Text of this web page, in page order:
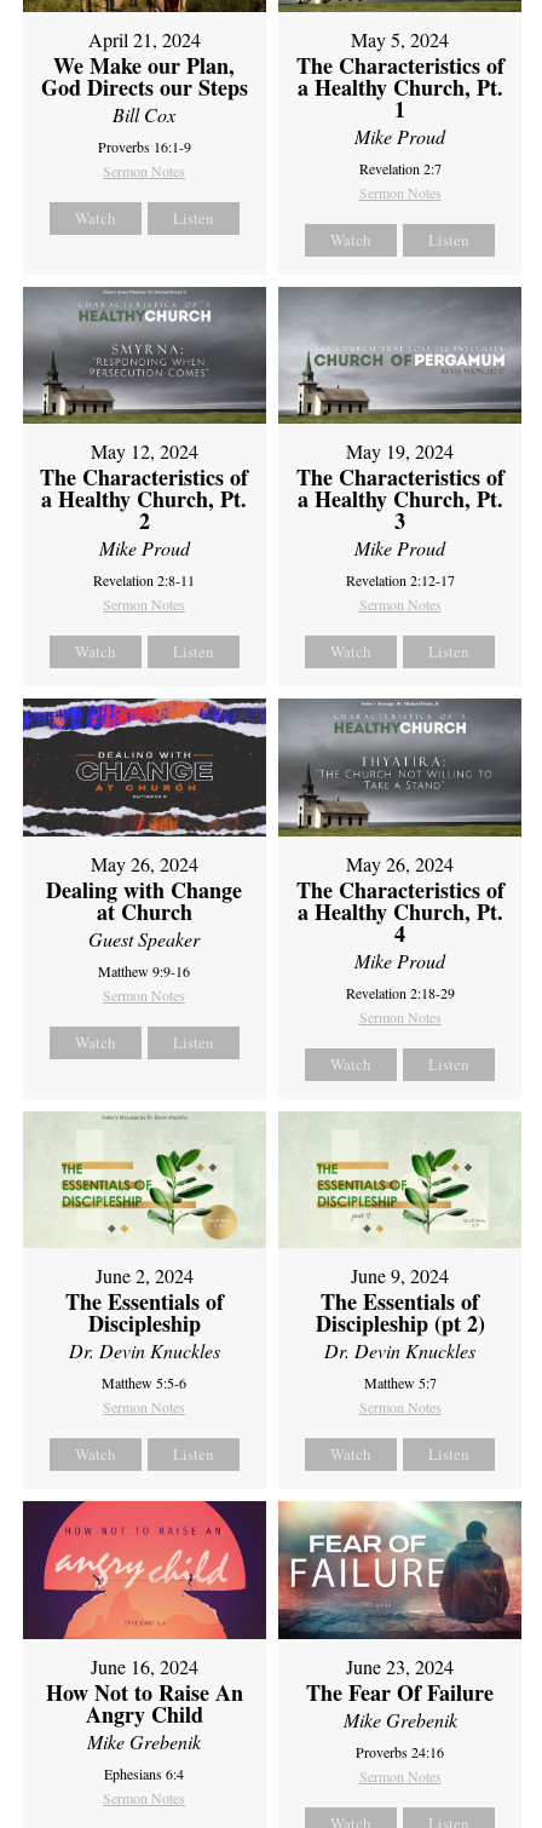
April 21, 2024
We Make our Plan,
God Directs our Steps
Bill Cox
Proverbs 16:1-9
Sermon Notes
Watch Listen
May 5, 2024
The Characteristics of
a Healthy Church, Pt.
1
Mike Proud
Revelation 2:7
Sermon Notes
Watch Listen
May 12, 2024
The Characteristics of
a Healthy Church, Pt.
2
Mike Proud
Revelation 2:8-11
Sermon Notes
Watch Listen
May 19, 2024
The Characteristics of
a Healthy Church, Pt.
3
Mike Proud
Revelation 2:12-17
Sermon Notes
Watch Listen
May 26, 2024
Dealing with Change
at Church
Guest Speaker
Matthew 9:9-16
Sermon Notes
Watch Listen
May 26, 2024
The Characteristics of
a Healthy Church, Pt.
4
Mike Proud
Revelation 2:18-29
Sermon Notes
Watch Listen
June 2, 2024
The Essentials of
Discipleship
Dr. Devin Knuckles
Matthew 5:5-6
Sermon Notes
Watch Listen
June 9, 2024
The Essentials of
Discipleship (pt 2)
Dr. Devin Knuckles
Matthew 5:7
Sermon Notes
Watch Listen
June 16, 2024
How Not to Raise An
Angry Child
Mike Grebenik
Ephesians 6:4
Sermon Notes
June 23, 2024
The Fear Of Failure
Mike Grebenik
Proverbs 24:16
Sermon Notes
Watch Listen